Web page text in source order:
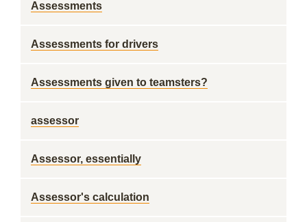
Assessments
Assessments for drivers
Assessments given to teamsters?
assessor
Assessor, essentially
Assessor's calculation